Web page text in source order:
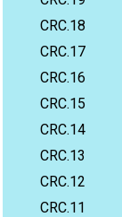
CRC.18
CRC.17
CRC.16
CRC.15
CRC.14
CRC.13
CRC.12
CRC.11